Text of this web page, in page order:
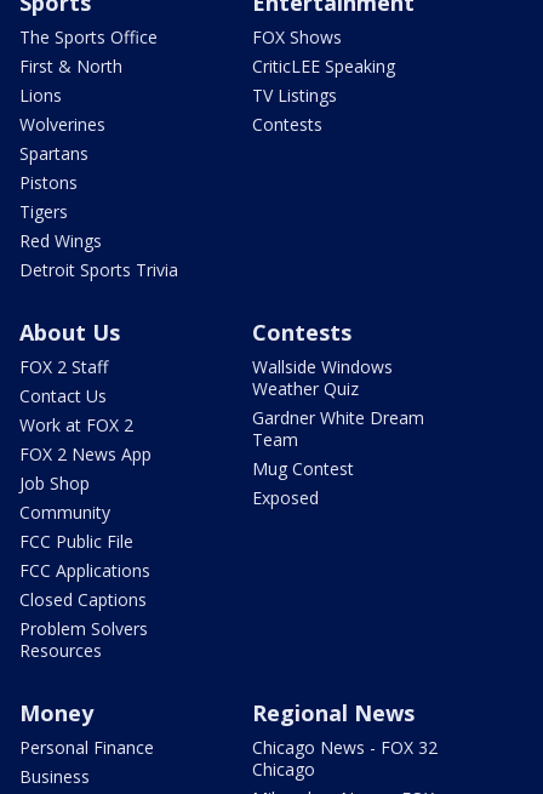
The Sports Office
First & North
Lions
Wolverines
Spartans
Pistons
Tigers
Red Wings
Detroit Sports Trivia
FOX Shows
CriticLEE Speaking
TV Listings
Contests
About Us
FOX 2 Staff
Contact Us
Work at FOX 2
FOX 2 News App
Job Shop
Community
FCC Public File
FCC Applications
Closed Captions
Problem Solvers
Resources
Contests
Wallside Windows
Weather Quiz
Gardner White Dream
Team
Mug Contest
Exposed
Money
Personal Finance
Business
Regional News
Chicago News - FOX 32
Chicago